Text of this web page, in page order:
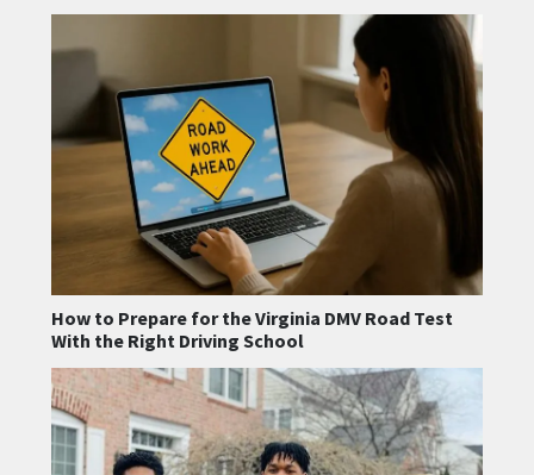
How to Prepare for the Virginia DMV Road Test
With the Right Driving School